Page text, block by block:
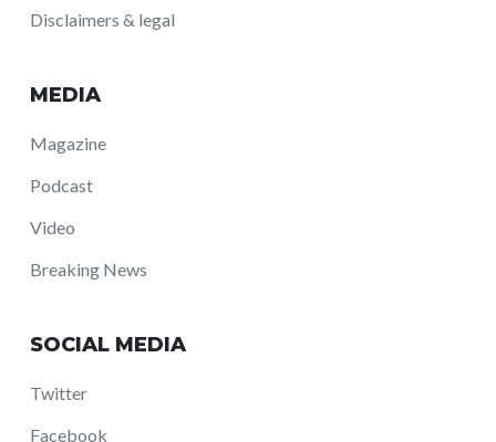
Disclaimers & legal
MEDIA
Magazine
Podcast
Video
Breaking News
SOCIAL MEDIA
Twitter
Facebook